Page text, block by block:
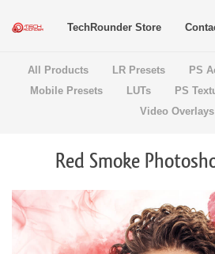
TechRounder Store
All Products LR Presets PS
Mobile Presets
LUTs PS
Video Overlays
Red Smoke